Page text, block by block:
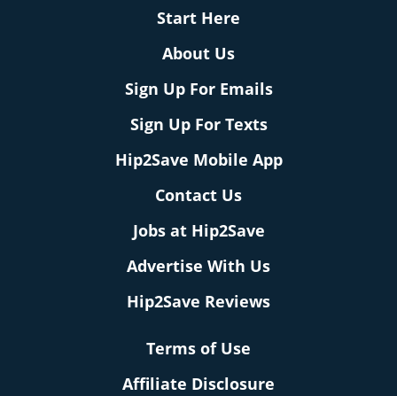
Start Here
About Us
Sign Up For Emails
Sign Up For Texts
Hip2Save Mobile App
Contact Us
Jobs at Hip2Save
Advertise With Us
Hip2Save Reviews
Terms of Use
Affiliate Disclosure